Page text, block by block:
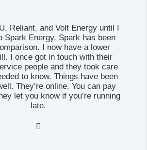
Reliant, and Volt Energy until I
Spark Energy. Spark has been
I now have a lower
I once got in touch with their
people and they took care
to know. Things have been
They’re online. You can pay
let you know if you’re running
late.
